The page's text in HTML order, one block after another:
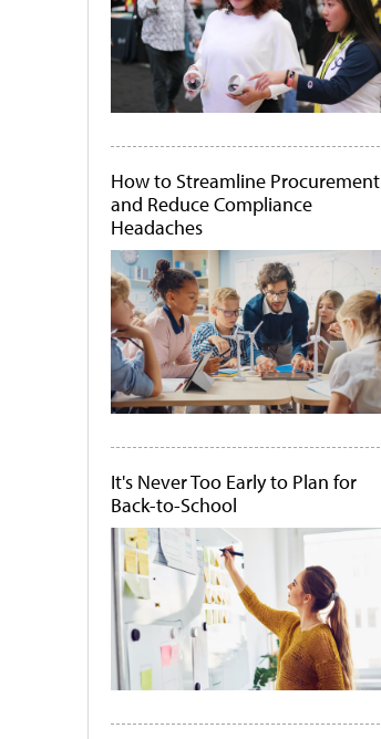
How to Streamline Procurement
and Reduce Compliance
Headaches
It's Never Too Early to Plan for
Back-to-School